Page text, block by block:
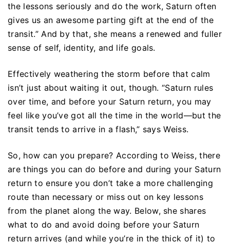
the lessons seriously and do the work, Saturn often
gives us an awesome parting gift at the end of the
transit.” And by that, she means a renewed and fuller
sense of self, identity, and life goals.
Effectively weathering the storm before that calm
isn’t just about waiting it out, though. “Saturn rules
over time, and before your Saturn return, you may
feel like you’ve got all the time in the world—but the
transit tends to arrive in a flash,” says Weiss.
So, how can you prepare? According to Weiss, there
are things you can do before and during your Saturn
return to ensure you don’t take a more challenging
route than necessary or miss out on key lessons
from the planet along the way. Below, she shares
what to do and avoid doing before your Saturn
return arrives (and while you’re in the thick of it) to